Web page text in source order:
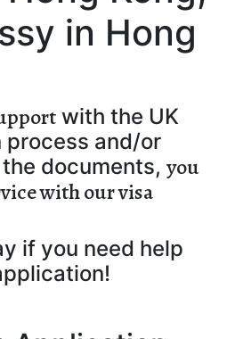
in Hong
with the UK
and/or
documents, you
with our visa
if you need help